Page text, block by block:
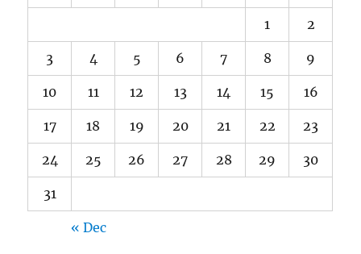
1 2
3 4 5 6 7 8 9
10 11 12 13 14 15 16
17 18 19 20 21 22 23
24 25 26 27 28 29 30
31
« Dec